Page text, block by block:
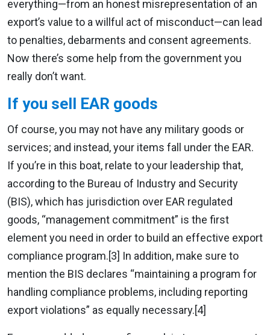
everything—from an honest misrepresentation of an
export’s value to a willful act of misconduct—can lead
to penalties, debarments and consent agreements.
Now there’s some help from the government you
really don’t want.
If you sell EAR goods
Of course, you may not have any military goods or
services; and instead, your items fall under the EAR.
If you’re in this boat, relate to your leadership that,
according to the Bureau of Industry and Security
(BIS), which has jurisdiction over EAR regulated
goods, “management commitment” is the first
element you need in order to build an effective export
compliance program.[3] In addition, make sure to
mention the BIS declares “maintaining a program for
handling compliance problems, including reporting
export violations” as equally necessary.[4]